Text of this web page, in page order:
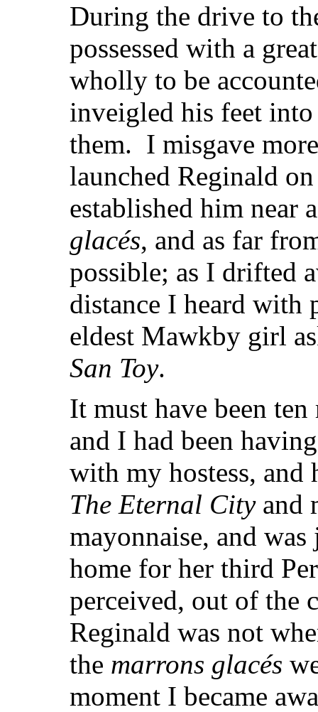
During the drive to
possessed with a
wholly to be
inveigled his feet
them. I misgave
launched Reginald
established him near
glacés, and as far
possible; as I drifted
distance I heard with
eldest Mawkby girl
San Toy.
It must have been
and I had been
with my hostess, and
The Eternal Cityand
mayonnaise, and
home for her third
perceived, out of the
Reginald was not
the marrons glacés
moment I became